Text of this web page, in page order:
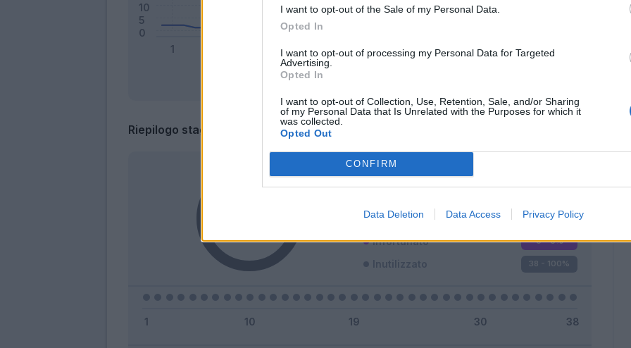
I want to opt-out of the Sale of my Personal Data.
Opted In
I want to opt-out of processing my Personal Data for Targeted
Advertising.
Opted In
I want to opt-out of Collection, Use, Retention, Sale, and/or Sharing
of my Personal Data that Is Unrelated with the Purposes for which it
was collected.
Opted Out
CONFIRM
Data Deletion Data Access Privacy Policy
Classic
Riepilogo stagione
Titolare
Squalificato 0 - 0 %
Infortunato 0 - 0%
Inutilizzato 38 - 100%